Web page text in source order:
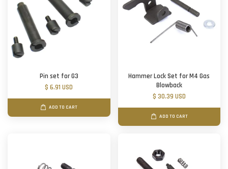
Pin set for G3
$ 6.91 USD
ADD TO CART
Hammer Lock Set for M4 Gas
Blowback
$ 30.39 USD
ADD TO CART